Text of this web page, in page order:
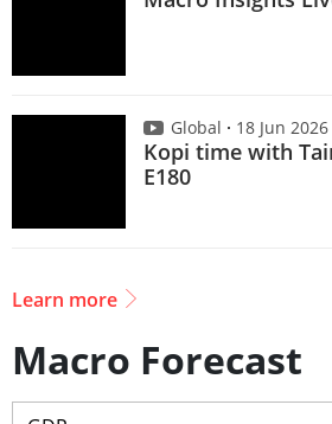
Global 18 Jun 2026
Kopi time with
E180
Learn more
Macro Forecast